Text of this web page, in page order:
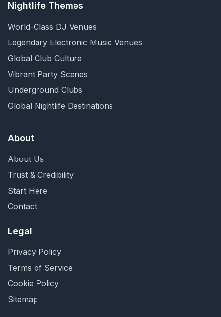
Nightlife Themes
World-Class DJ Venues
Legendary Electronic Music Venues
Global Club Culture
Vibrant Party Scenes
Underground Clubs
Global Nightlife Destinations
About
About Us
Trust & Credibility
Start Here
Contact
Legal
Privacy Policy
Terms of Service
Cookie Policy
Sitemap